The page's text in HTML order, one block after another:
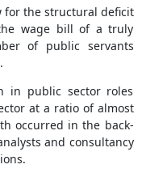
for the structural deficit
wage bill of a truly
of public servants
in public sector roles
at a ratio of almost
occurred in the back-
and consultancy